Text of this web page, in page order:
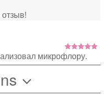
микрофлору.